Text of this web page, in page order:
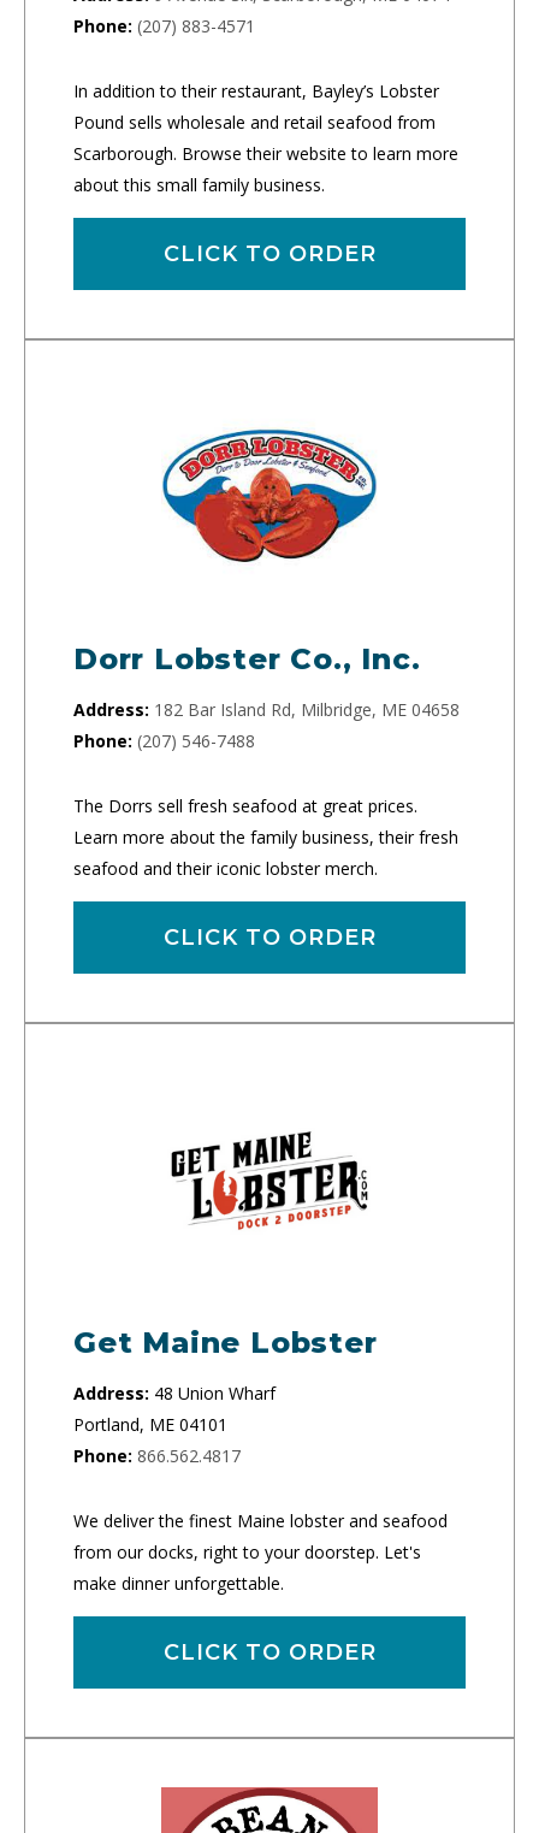
Phone: (207) 883-4571
In addition to their restaurant, Bayley’s Lobster
Pound sells wholesale and retail seafood from
Scarborough. Browse their website to learn more
about this small family business.
CLICK TO ORDER
Dorr Lobster Co., Inc.
Address: 182 Bar Island Rd, Milbridge, ME 04658
Phone: (207) 546-7488
The Dorrs sell fresh seafood at great prices.
Learn more about the family business, their fresh
seafood and their iconic lobster merch.
CLICK TO ORDER
Get Maine Lobster
Address: 48 Union Wharf
Portland, ME 04101
Phone: 866.562.4817
We deliver the finest Maine lobster and seafood
from our docks, right to your doorstep. Let's
make dinner unforgettable.
CLICK TO ORDER